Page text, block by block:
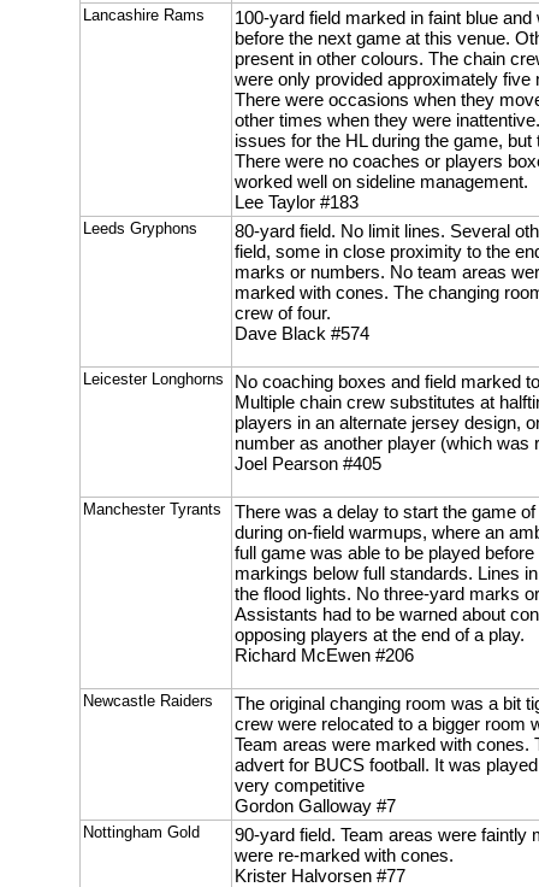
Lancashire Rams
100-yard field marked in faint blue
before the next game at this venue.
present in other colours. The chain
were only provided approximately five
There were occasions when they
other times when they were
issues for the HL during the game,
There were no coaches or players
worked well on sideline management.
Lee Taylor #183
Leeds Gryphons
80-yard field. No limit lines. Several
field, some in close proximity to the
marks or numbers. No team areas
marked with cones. The changing
crew of four.
Dave Black #574
Leicester Longhorns
No coaching boxes and field marked
Multiple chain crew substitutes at
players in an alternate jersey design,
number as another player (which was
Joel Pearson #405
Manchester Tyrants
There was a delay to start the game
during on-field warmups, where an
full game was able to be played
markings below full standards. Lines
the flood lights. No three-yard marks
Assistants had to be warned about
opposing players at the end of a play.
Richard McEwen #206
Newcastle Raiders
The original changing room was a bit
crew were relocated to a bigger room
Team areas were marked with cones.
advert for BUCS football. It was
very competitive
Gordon Galloway #7
Nottingham Gold
90-yard field. Team areas were faintly
were re-marked with cones.
Krister Halvorsen #77